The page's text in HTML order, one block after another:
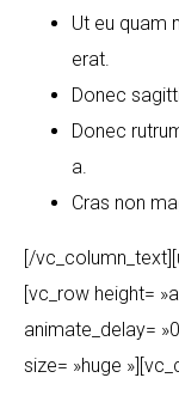
Ut eu quam
erat.
Donec
Donec
a.
Cras non
[/
[vc_row height=
animate_delay=
size= »huge